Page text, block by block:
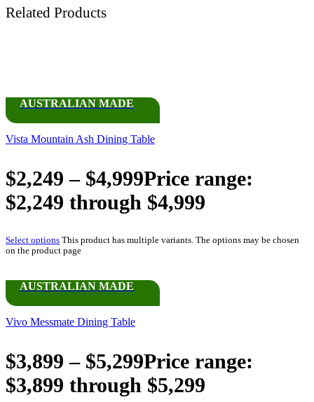
Related Products
AUSTRALIAN MADE
Vista Mountain Ash Dining Table
$2,249 – $4,999Price range:
$2,249 through $4,999
Select options This product has multiple variants. The options may be chosen
on the product page
AUSTRALIAN MADE
Vivo Messmate Dining Table
$3,899 – $5,299Price range:
$3,899 through $5,299